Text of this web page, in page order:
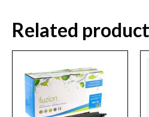
Related